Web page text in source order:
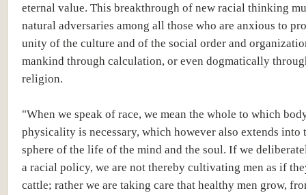
eternal value. This breakthrough of new racial thinking
natural adversaries among all those who are anxious to
unity of the culture and of the social order and
mankind through calculation, or even dogmatically
religion.
"When we speak of race, we mean the whole to which
physicality is necessary, which however also extends into
sphere of the life of the mind and the soul. If we
a racial policy, we are not thereby cultivating men as if
cattle; rather we are taking care that healthy men grow,